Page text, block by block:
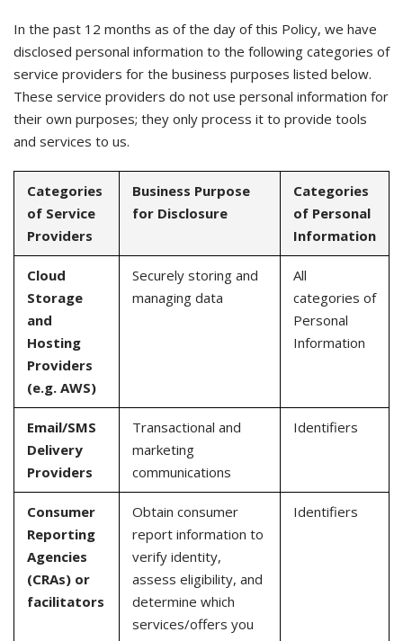
In the past 12 months as of the day of this Policy, we have
disclosed personal information to the following categories of
service providers for the business purposes listed below.
These service providers do not use personal information for
their own purposes; they only process it to provide tools
and services to us.
Categories
of Service
Providers
Business Purpose
for Disclosure
Categories
of Personal
Information
Cloud
Storage
and
Hosting
Providers
(e.g. AWS)
Securely storing and
managing data
All
categories of
Personal
Information
Email/SMS
Delivery
Providers
Transactional and
marketing
communications
Identifiers
Consumer
Reporting
Agencies
(CRAs) or
facilitators
Obtain consumer
report information to
verify identity,
assess eligibility, and
determine which
services/offers you
Identifiers